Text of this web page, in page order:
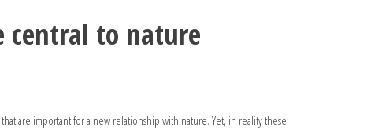
central to nature
are important for a new relationship with nature. Yet, in reality these